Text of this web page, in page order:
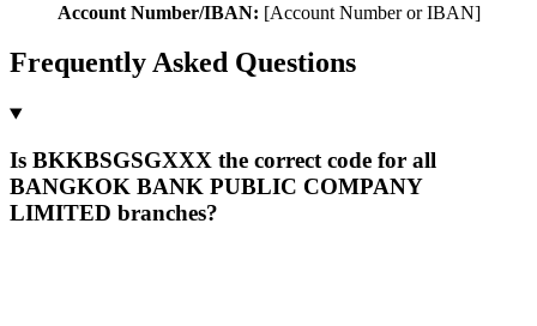
Account Number/IBAN: [Account Number or IBAN]
Frequently Asked Questions
Is BKKBSGSGXXX the correct code for all
BANGKOK BANK PUBLIC COMPANY
LIMITED branches?